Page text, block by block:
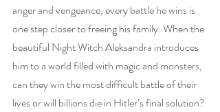
anger and vengeance, every battle he wins is
one step closer to freeing his family. When the
beautiful Night Witch Aleksandra introduces
him to a world filled with magic and monsters,
can they win the most difficult battle of their
lives or will billions die in Hitler’s final solution?